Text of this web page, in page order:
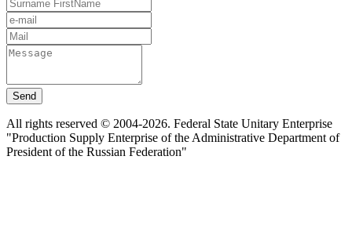
Send
All rights reserved © 2004-2026. Federal State Unitary Enterprise
"Production Supply Enterprise of the Administrative Department of
President of the Russian Federation"